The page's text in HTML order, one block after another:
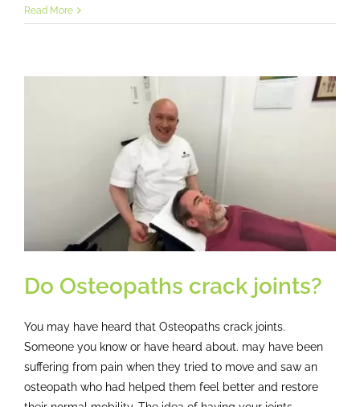
Bushfire
How
Osteopathy
Read More
Do Osteopaths crack joints?
You may have heard that Osteopaths crack joints.
Someone you know or have heard about. may have been
suffering from pain when they tried to move and saw an
osteopath who had helped them feel better and restore